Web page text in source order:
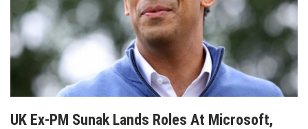
UK Ex-PM Sunak Lands Roles At Microsoft,